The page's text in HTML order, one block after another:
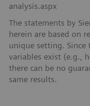
analysis.aspx
The statements by
herein are based on
unique setting. Since
variables exist (e.g.,
there can be no
same results.